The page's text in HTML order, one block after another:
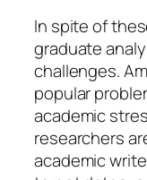
In spite of
graduate
challenges.
popular
academic
researchers
academic